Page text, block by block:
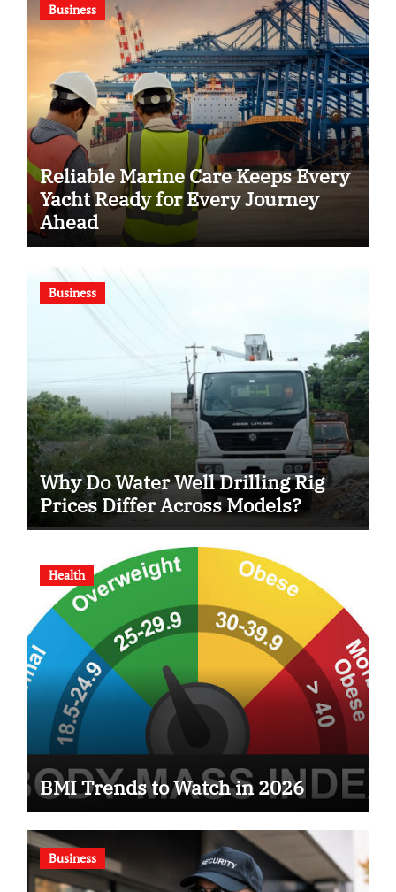
Business
Reliable Marine Care Keeps Every
Yacht Ready for Every Journey
Ahead
Business
Why Do Water Well Drilling Rig
Prices Differ Across Models?
Health
BMI Trends to Watch in 2026
Business